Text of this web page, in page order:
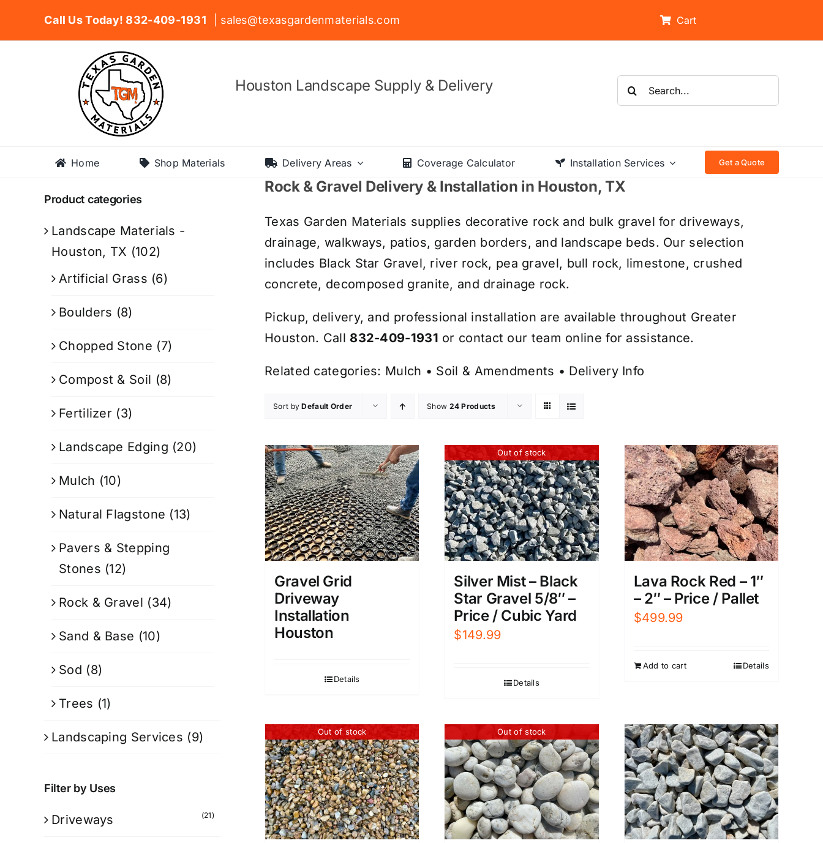
Call Us Today! 832-409-1931 | sales@texasgardenmaterials.com Cart
Houston Landscape Supply & Delivery
Search
for:
Home Shop Materials Delivery Areas Coverage Calculator Installation Services Get a Quote
Rock & Gravel Delivery & Installation in Houston, TX
Texas Garden Materials supplies decorative rock and bulk gravel for driveways,
drainage, walkways, patios, garden borders, and landscape beds. Our selection
includes Black Star Gravel, river rock, pea gravel, bull rock, limestone, crushed
concrete, decomposed granite, and drainage rock.
Pickup, delivery, and professional installation are available throughout Greater
Houston. Call 832-409-1931 or contact our team online for assistance.
Related categories: Mulch • Soil & Amendments • Delivery Info
Sort byDefault Order Show 24 Products
Gravel Grid
Driveway
Installation
Houston
Details
Out of stock
Silver Mist – Black
Star Gravel 5/8″ –
Price / Cubic Yard
$149.99
Details
Lava Rock Red – 1″
– 2″ – Price / Pallet
$499.99
Add to cart Details
Out of stock Out of stock
Product categories
Landscape Materials -
Houston, TX (102)
Artificial Grass (6)
Boulders (8)
Chopped Stone (7)
Compost & Soil (8)
Fertilizer (3)
Landscape Edging (20)
Mulch (10)
Natural Flagstone (13)
Pavers & Stepping
Stones (12)
Rock & Gravel (34)
Sand & Base (10)
Sod (8)
Trees (1)
Landscaping Services (9)
Filter by Uses
Driveways (21)